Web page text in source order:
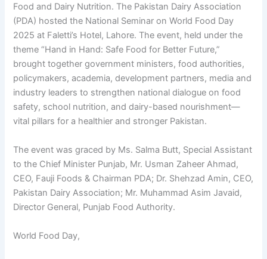
Food and Dairy Nutrition. The Pakistan Dairy Association
(PDA) hosted the National Seminar on World Food Day
2025 at Faletti’s Hotel, Lahore. The event, held under the
theme “Hand in Hand: Safe Food for Better Future,”
brought together government ministers, food authorities,
policymakers, academia, development partners, media and
industry leaders to strengthen national dialogue on food
safety, school nutrition, and dairy-based nourishment—
vital pillars for a healthier and stronger Pakistan.
The event was graced by Ms. Salma Butt, Special Assistant
to the Chief Minister Punjab, Mr. Usman Zaheer Ahmad,
CEO, Fauji Foods & Chairman PDA; Dr. Shehzad Amin, CEO,
Pakistan Dairy Association; Mr. Muhammad Asim Javaid,
Director General, Punjab Food Authority.
World Food Day,